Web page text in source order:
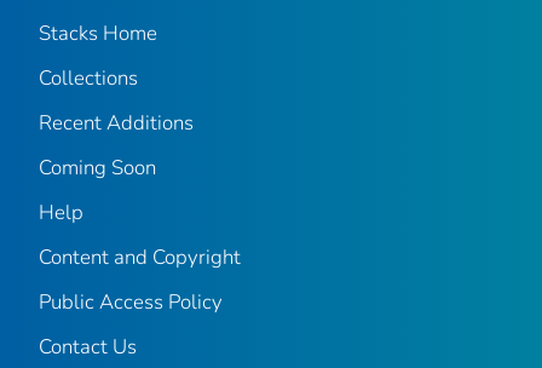
Stacks Home
Collections
Recent Additions
Coming Soon
Help
Content and Copyright
Public Access Policy
Contact Us